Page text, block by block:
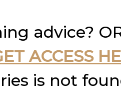
advice?
ACCESS
is not